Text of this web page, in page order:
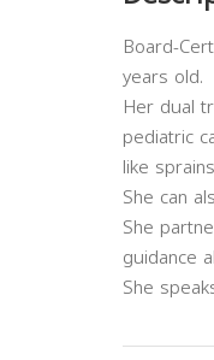
Board-
years old.
Her dual
pediatric
like
She can
She
guidance
She